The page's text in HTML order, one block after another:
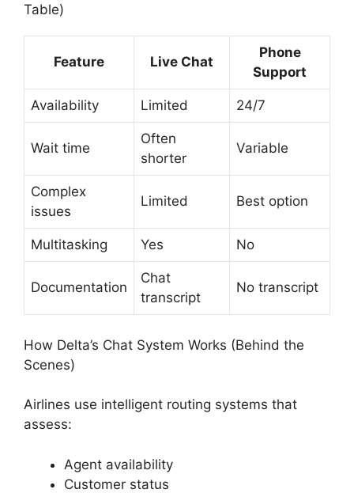
Table)
Feature Live Chat
Phone
Support
Availability Limited 24/7
Wait time
Often
shorter
Variable
Complex
issues
Limited Best option
Multitasking Yes No
Documentation
Chat
transcript
No transcript
How Delta’s Chat System Works (Behind the
Scenes)
Airlines use intelligent routing systems that
assess:
Agent availability
Customer status